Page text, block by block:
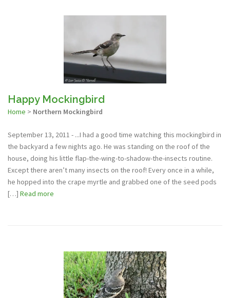
Happy Mockingbird
Home > Northern Mockingbird
September 13, 2011 - ...I had a good time watching this mockingbird in
the backyard a few nights ago. He was standing on the roof of the
house, doing his little flap-the-wing-to-shadow-the-insects routine.
Except there aren’t many insects on the roof! Every once in a while,
he hopped into the crape myrtle and grabbed one of the seed pods
[…] Read more